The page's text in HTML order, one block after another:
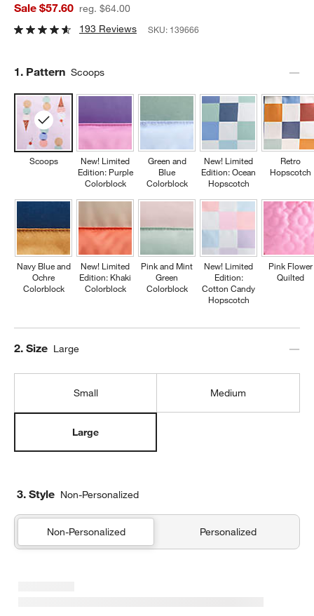
Sale $57.60 reg. $64.00
193 Reviews
SKU: 139666
Step
1. Pattern Scoops
Scoops
Navy Blue and
Ochre
Colorblock
New! Limited
Edition: Purple
Colorblock
New! Limited
Edition: Khaki
Colorblock
Green and
Blue
Colorblock
Pink and Mint
Green
Colorblock
New! Limited
Edition: Ocean
Hopscotch
New! Limited
Edition:
Cotton Candy
Hopscotch
Retro
Hopscotch
Pink Flower
Quilted
Step
2. Size Large
Small Medium
Large
3. Style Non-Personalized
Non-Personalized Personalized